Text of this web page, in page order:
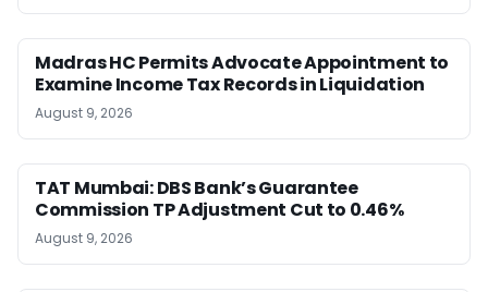
Madras HC Permits Advocate Appointment to
Examine Income Tax Records in Liquidation
August 9, 2026
TAT Mumbai: DBS Bank’s Guarantee
Commission TP Adjustment Cut to 0.46%
August 9, 2026